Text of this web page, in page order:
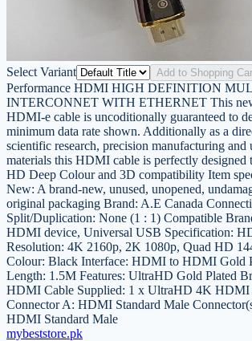
Select Variant Add to Shopping
Performance HDMI HIGH DEFINITION
INTERCONNET WITH ETHERNET This
HDMI-e cable is uncoditionally guaranteed to
minimum data rate shown. Additionally as a
scientific research, precision manufacturing
materials this HDMI cable is perfectly designed
HD Deep Colour and 3D compatibility Item
New: A brand-new, unused, unopened,
original packaging Brand: A.E Canada
Split/Duplication: None (1 : 1) Compatible
HDMI device, Universal USB Specification:
Resolution: 4K 2160p, 2K 1080p, Quad HD
Colour: Black Interface: HDMI to HDMI Gold
Length: 1.5M Features: UltraHD Gold Plated
HDMI Cable Supplied: 1 x UltraHD 4K HDMI
Connector A: HDMI Standard Male
HDMI Standard Male
mybeststore.pk